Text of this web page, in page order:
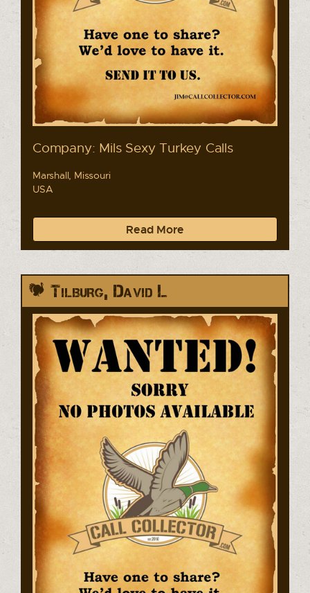
Company: Mils Sexy Turkey Calls
Marshall, Missouri
USA
Read More
Tilburg, David L